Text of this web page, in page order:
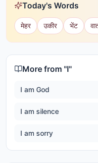
Today's Words
मेहर उकीर भेंट
More from "I"
I am God
I am silence
I am sorry